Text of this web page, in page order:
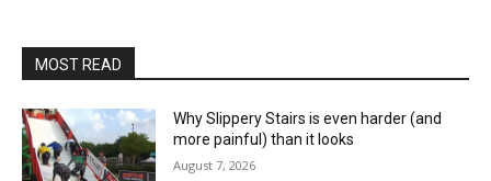
MOST READ
Why Slippery Stairs is even harder (and
more painful) than it looks
August 7, 2026